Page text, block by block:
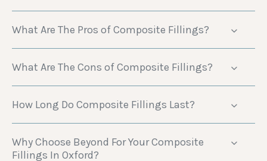
What Are The Pros of Composite Fillings?
What Are The Cons of Composite Fillings?
How Long Do Composite Fillings Last?
Why Choose Beyond For Your Composite
Fillings In Oxford?